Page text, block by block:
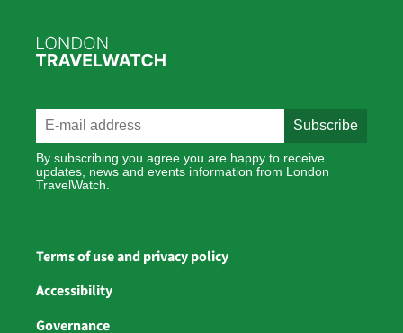
By subscribing you agree you are happy to receive
updates, news and events information from London
TravelWatch.
Terms of use and privacy policy
Accessibility
Governance